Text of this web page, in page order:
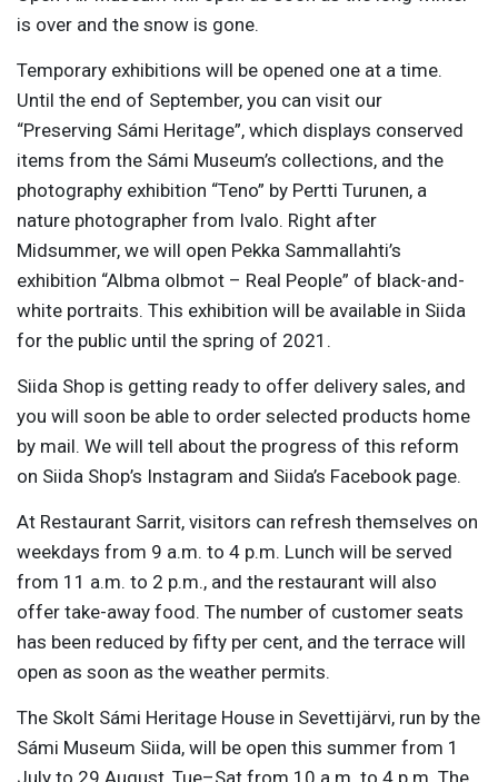
is over and the snow is gone.
Temporary exhibitions will be opened one at a time.
Until the end of September, you can visit our
“Preserving Sámi Heritage”, which displays conserved
items from the Sámi Museum’s collections, and the
photography exhibition “Teno” by Pertti Turunen, a
nature photographer from Ivalo. Right after
Midsummer, we will open Pekka Sammallahti’s
exhibition “Albma olbmot – Real People” of black-and-
white portraits. This exhibition will be available in Siida
for the public until the spring of 2021.
Siida Shop is getting ready to offer delivery sales, and
you will soon be able to order selected products home
by mail. We will tell about the progress of this reform
on Siida Shop’s Instagram and Siida’s Facebook page.
At Restaurant Sarrit, visitors can refresh themselves on
weekdays from 9 a.m. to 4 p.m. Lunch will be served
from 11 a.m. to 2 p.m., and the restaurant will also
offer take-away food. The number of customer seats
has been reduced by fifty per cent, and the terrace will
open as soon as the weather permits.
The Skolt Sámi Heritage House in Sevettijärvi, run by the
Sámi Museum Siida, will be open this summer from 1
July to 29 August, Tue–Sat from 10 a.m. to 4 p.m. The